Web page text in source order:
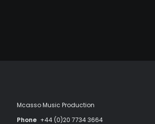
Mcasso Music Production
Phone +44 (0)20 7734 3664